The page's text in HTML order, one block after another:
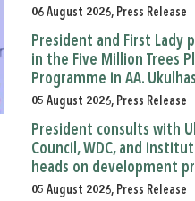
06 August 2026, Press Release
President and First Lady
in the Five Million Trees
Programme in AA. Ukulhas
05 August 2026, Press Release
President consults with
Council, WDC, and
heads on development
05 August 2026, Press Release